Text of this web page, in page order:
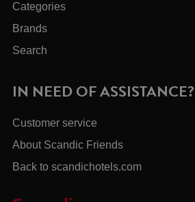
Categories
Brands
Search
IN NEED OF ASSISTANCE?
Customer service
About Scandic Friends
Back to scandichotels.com